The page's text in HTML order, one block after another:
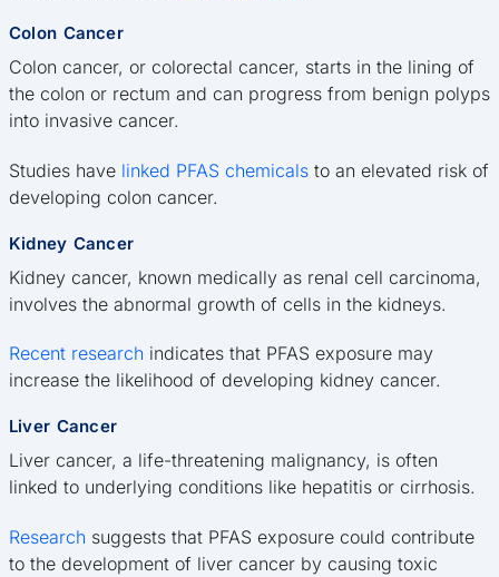
Colon Cancer
Colon cancer, or colorectal cancer, starts in the lining of
the colon or rectum and can progress from benign polyps
into invasive cancer.
Studies have linked PFAS chemicals to an elevated risk of
developing colon cancer.
Kidney Cancer
Kidney cancer, known medically as renal cell carcinoma,
involves the abnormal growth of cells in the kidneys.
Recent research indicates that PFAS exposure may
increase the likelihood of developing kidney cancer.
Liver Cancer
Liver cancer, a life-threatening malignancy, is often
linked to underlying conditions like hepatitis or cirrhosis.
Research suggests that PFAS exposure could contribute
to the development of liver cancer by causing toxic